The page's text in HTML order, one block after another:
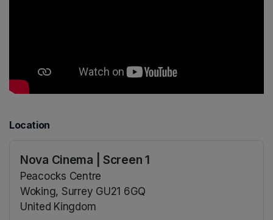
Location
Nova Cinema | Screen 1
Peacocks Centre
Woking, Surrey GU21 6GQ
United Kingdom